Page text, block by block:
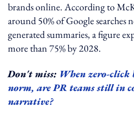
brands online. According to
around 50% of Google searches
generated summaries, a figure
more than 75% by 2028.
Don't miss: When zero-click
norm, are PR teams still in
narrative?